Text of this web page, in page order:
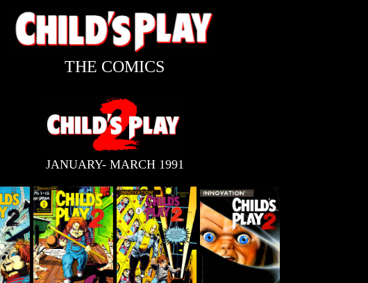
THE COMICS
JANUARY- MARCH 1991